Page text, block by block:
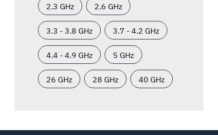
2.3 GHz 2.6 GHz
3.3 - 3.8 GHz 3.7 - 4.2 GHz
4.4 - 4.9 GHz 5 GHz
26 GHz 28 GHz 40 GHz